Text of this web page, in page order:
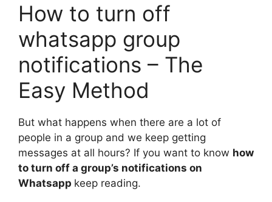
How to turn off
whatsapp group
notifications – The
Easy Method
But what happens when there are a lot of
people in a group and we keep getting
messages at all hours? If you want to know how
to turn off a group’s notifications on
Whatsapp keep reading.